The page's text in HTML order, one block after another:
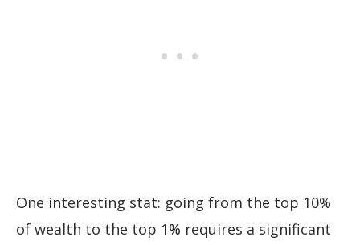
One interesting stat: going from the top 10%
of wealth to the top 1% requires a significant